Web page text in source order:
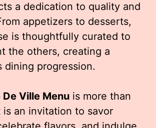
a dedication to quality and
appetizers to desserts,
is thoughtfully curated to
the others, creating a
dining progression.
De Ville Menu is more than
an invitation to savor